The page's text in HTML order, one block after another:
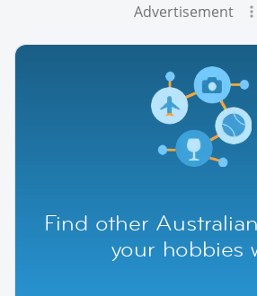
Advertisement
Find other
your hobbies